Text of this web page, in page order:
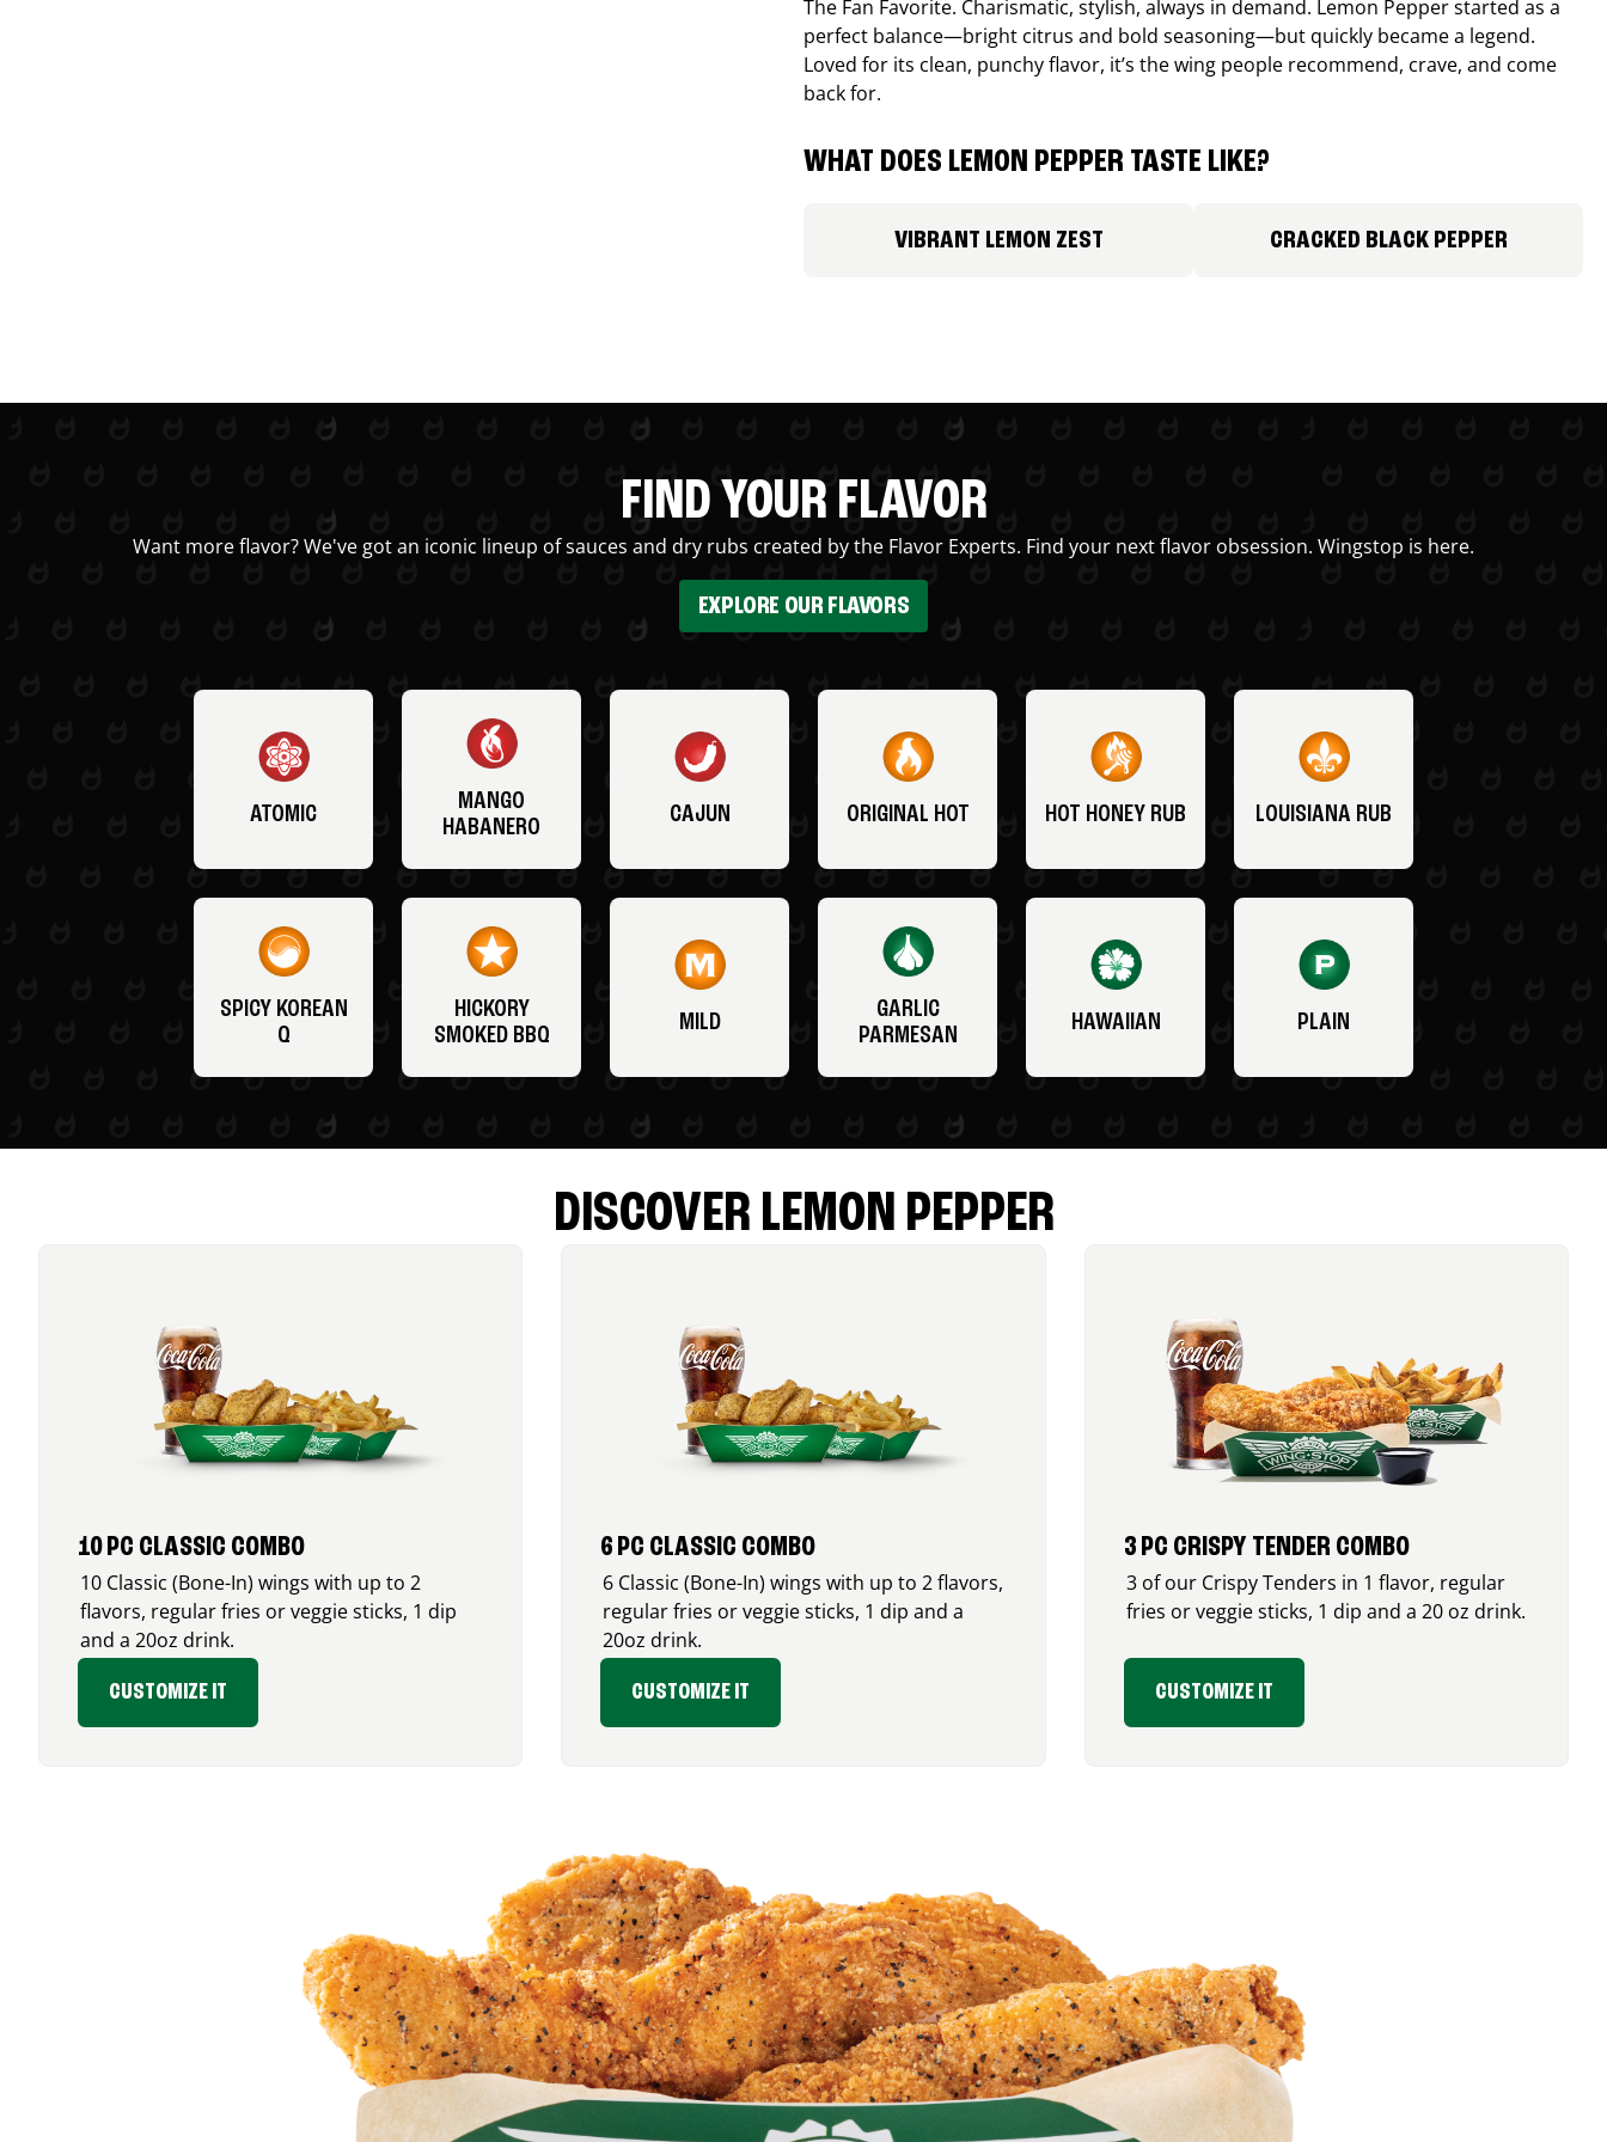
The Fan Favorite. Charismatic, stylish, always in demand. Lemon Pepper started as a
perfect balance—bright citrus and bold seasoning—but quickly became a legend.
Loved for its clean, punchy flavor, it’s the wing people recommend, crave, and come
back for.
WHAT DOES LEMON PEPPER TASTE LIKE?
VIBRANT LEMON ZEST CRACKED BLACK PEPPER
FIND YOUR FLAVOR
Want more flavor? We've got an iconic lineup of sauces and dry rubs created by the Flavor Experts. Find your next flavor obsession. Wingstop is here.
EXPLORE OUR FLAVORS
ATOMIC
MANGO
HABANERO
CAJUN ORIGINAL HOT HOT HONEY RUB LOUISIANA RUB
SPICY KOREAN
Q
HICKORY
SMOKED BBQ
MILD
GARLIC
PARMESAN
HAWAIIAN PLAIN
DISCOVER LEMON PEPPER
10 PC CLASSIC COMBO
10 Classic (Bone-In) wings with up to 2
flavors, regular fries or veggie sticks, 1 dip
and a 20oz drink.
CUSTOMIZE IT
6 PC CLASSIC COMBO
6 Classic (Bone-In) wings with up to 2 flavors,
regular fries or veggie sticks, 1 dip and a
20oz drink.
CUSTOMIZE IT
3 PC CRISPY TENDER COMBO
3 of our Crispy Tenders in 1 flavor, regular
fries or veggie sticks, 1 dip and a 20 oz drink.
CUSTOMIZE IT